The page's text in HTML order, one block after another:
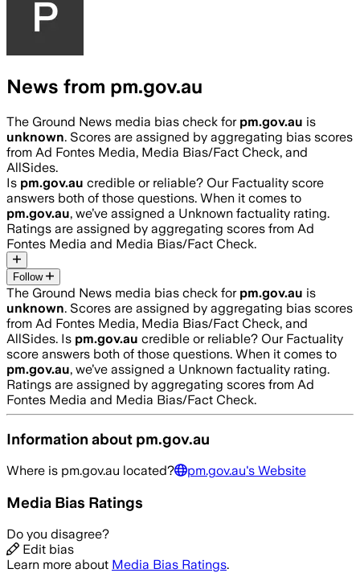
News from pm.gov.au
The Ground News media bias check for pm.gov.au is
unknown. Scores are assigned by aggregating bias scores
from Ad Fontes Media, Media Bias/Fact Check, and
AllSides.
Is pm.gov.au credible or reliable? Our Factuality score
answers both of those questions. When it comes to
pm.gov.au, we’ve assigned a Unknown factuality rating.
Ratings are assigned by aggregating scores from Ad
Fontes Media and Media Bias/Fact Check.
Follow
The Ground News media bias check for pm.gov.au is
unknown. Scores are assigned by aggregating bias scores
from Ad Fontes Media, Media Bias/Fact Check, and
AllSides. Is pm.gov.au credible or reliable? Our Factuality
score answers both of those questions. When it comes to
pm.gov.au, we’ve assigned a Unknown factuality rating.
Ratings are assigned by aggregating scores from Ad
Fontes Media and Media Bias/Fact Check.
Information about pm.gov.au
Where is pm.gov.au located? pm.gov.au's Website
Media Bias Ratings
Do you disagree?
Edit bias
Learn more about Media Bias Ratings.